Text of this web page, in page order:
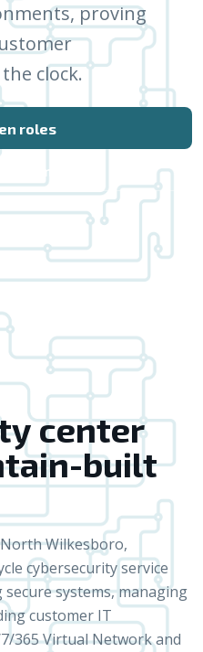
proving
clock.
roles
team
center
built
Wilkesboro,
cybersecurity service
systems, managing
customer IT
365 Virtual Network and